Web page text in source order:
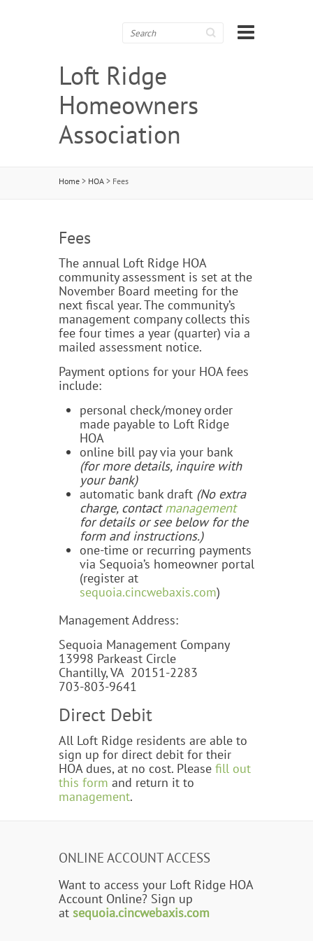
Search
Loft Ridge
Homeowners
Association
Home > HOA > Fees
Fees
The annual Loft Ridge HOA
community assessment is set at the
November Board meeting for the
next fiscal year. The community’s
management company collects this
fee four times a year (quarter) via a
mailed assessment notice.
Payment options for your HOA fees
include:
personal check/money order
made payable to Loft Ridge
HOA
online bill pay via your bank
(for more details, inquire with
your bank)
automatic bank draft (No extra
charge, contactmanagement
for details or see below for the
form and instructions.)
one-time or recurring payments
via Sequoia’s homeowner portal
(register at
sequoia.cincwebaxis.com)
Management Address:
Sequoia Management Company
13998 Parkeast Circle
Chantilly, VA 20151-2283
703-803-9641
Direct Debit
All Loft Ridge residents are able to
sign up for direct debit for their
HOA dues, at no cost. Please fill out
this form and return it to
management.
ONLINE ACCOUNT ACCESS
Want to access your Loft Ridge HOA
Account Online? Sign up
at sequoia.cincwebaxis.com